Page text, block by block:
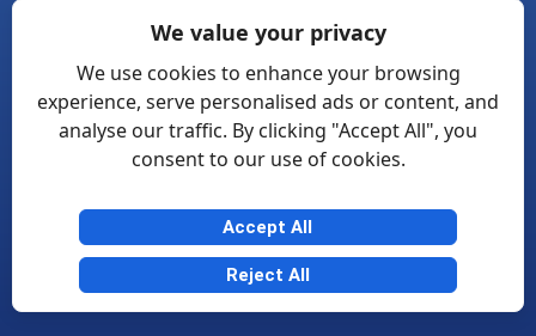
We value your privacy
We use cookies to enhance your browsing
experience, serve personalised ads or content, and
analyse our traffic. By clicking "Accept All", you
consent to our use of cookies.
Accept All
Reject All